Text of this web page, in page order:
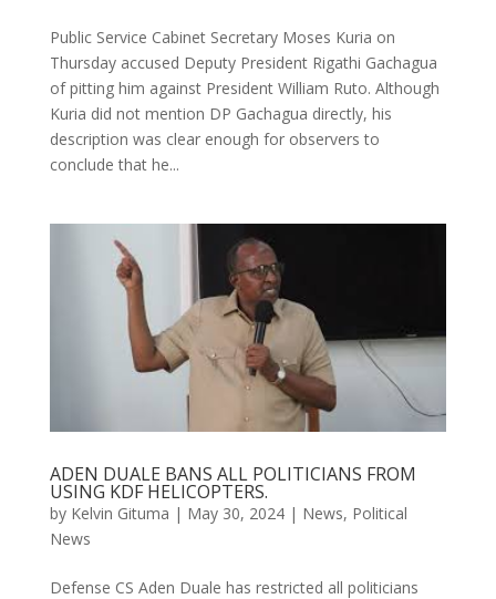
Public Service Cabinet Secretary Moses Kuria on
Thursday accused Deputy President Rigathi Gachagua
of pitting him against President William Ruto. Although
Kuria did not mention DP Gachagua directly, his
description was clear enough for observers to
conclude that he...
ADEN DUALE BANS ALL POLITICIANS FROM
USING KDF HELICOPTERS.
by Kelvin Gituma | May 30, 2024| News, Political
News
Defense CS Aden Duale has restricted all politicians